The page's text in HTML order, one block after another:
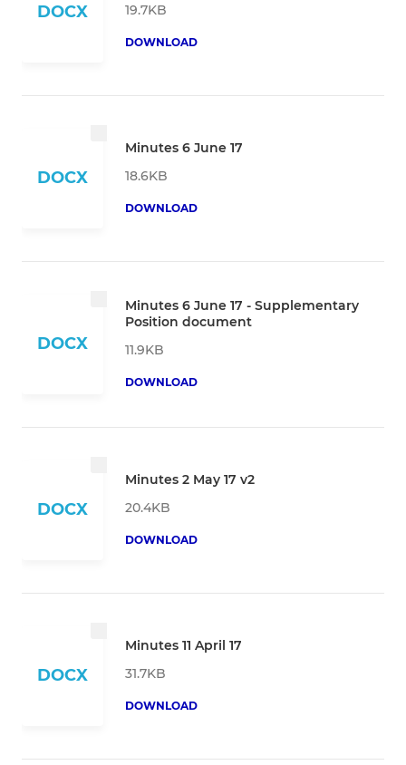
DOCX
19.7KB
DOWNLOAD
DOCX
Minutes 6 June 17
18.6KB
DOWNLOAD
DOCX
Minutes 6 June 17 - Supplementary
Position document
11.9KB
DOWNLOAD
DOCX
Minutes 2 May 17 v2
20.4KB
DOWNLOAD
DOCX
Minutes 11 April 17
31.7KB
DOWNLOAD